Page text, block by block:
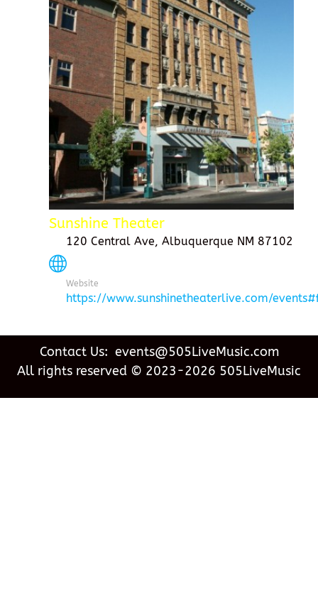
Sunshine Theater
120 Central Ave, Albuquerque NM 87102
Website
https://www.sunshinetheaterlive.com/
Contact Us: events@505LiveMusic.com
All rights reserved © 2023-2026 505LiveMusic